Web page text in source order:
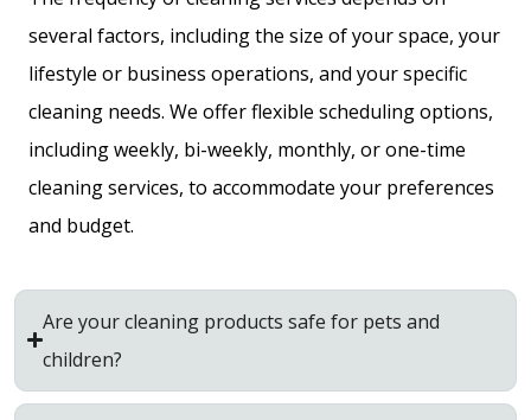
several factors, including the size of your space, your
lifestyle or business operations, and your specific
cleaning needs. We offer flexible scheduling options,
including weekly, bi-weekly, monthly, or one-time
cleaning services, to accommodate your preferences
and budget.
Are your cleaning products safe for pets and
children?